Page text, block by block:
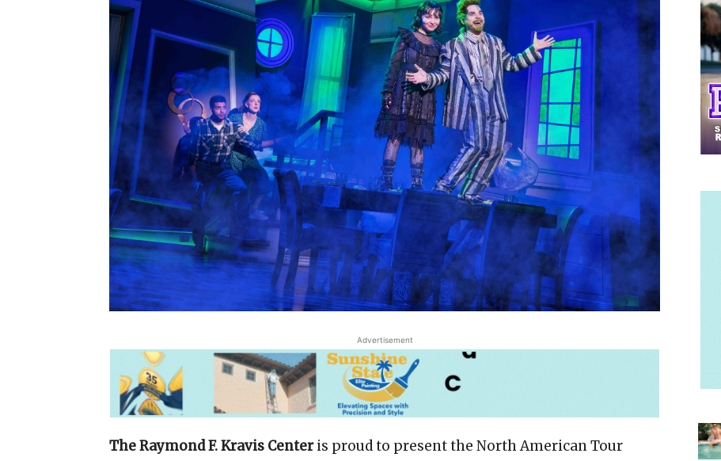
Advertisement
The Raymond F. Kravis Centeris proud to present the North American Tour